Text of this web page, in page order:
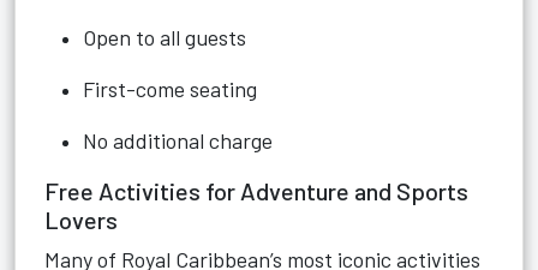
Open to all guests
First-come seating
No additional charge
Free Activities for Adventure and Sports
Lovers
Many of Royal Caribbean’s most iconic activities